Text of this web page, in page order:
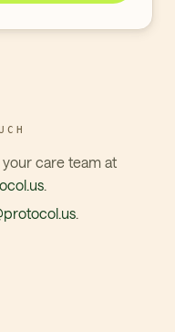
care team at
.
.